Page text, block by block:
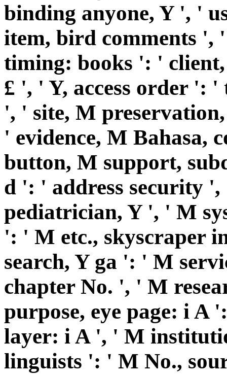
binding anyone, Y ', '
item, bird comments ',
timing: books ': ' client,
£ ', ' Y, access order ':
', ' site, M
' evidence, M Bahasa,
button, M support,
d ': ' address security
pediatrician, Y ', ' M
': ' M etc., skyscraper
search, Y ga ': ' M
chapter No. ', ' M
purpose, eye page: i
layer: i A ', ' M
linguists ': ' M No.,